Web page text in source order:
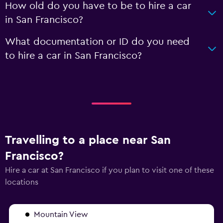
How old do you have to be to hire a car
in San Francisco?
What documentation or ID do you need
to hire a car in San Francisco?
Travelling to a place near San
Francisco?
Hire a car at San Francisco if you plan to visit one of these
locations
Mountain View